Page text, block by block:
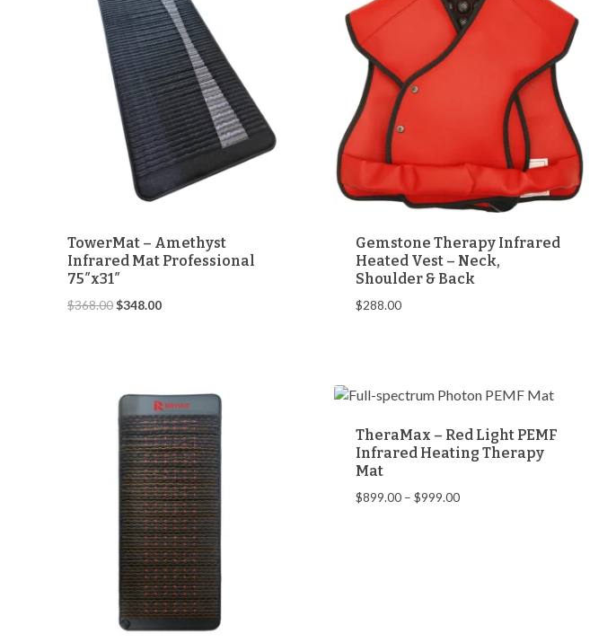
TowerMat – Amethyst
Infrared Mat Professional
75″x31″
$368.00 Original
$348.00Current
Gemstone Therapy Infrared
Heated Vest – Neck,
Shoulder & Back
$288.00
TheraMax – Red Light PEMF
Infrared Heating Therapy
Mat
$899.00 – $999.00Price